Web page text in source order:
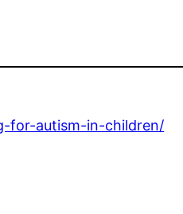
for-autism-in-children/